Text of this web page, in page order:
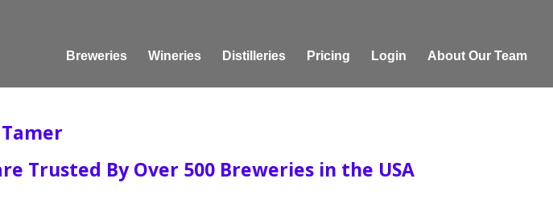
Breweries Wineries Distilleries Pricing Login About Our Team
Tamer
Trusted By Over 500 Breweries in the USA